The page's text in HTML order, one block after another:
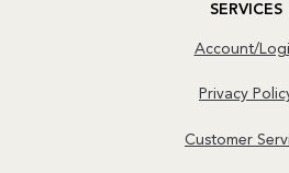
SERVICES
Account/
Privacy
Customer